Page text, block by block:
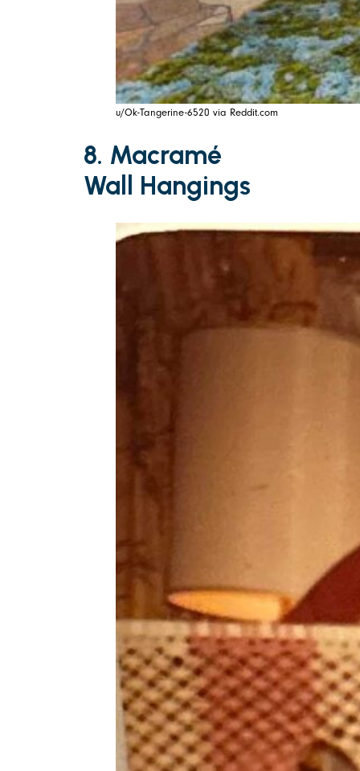
u/Ok-Tangerine-6520 via Reddit.com
8. Macramé
Wall Hangings